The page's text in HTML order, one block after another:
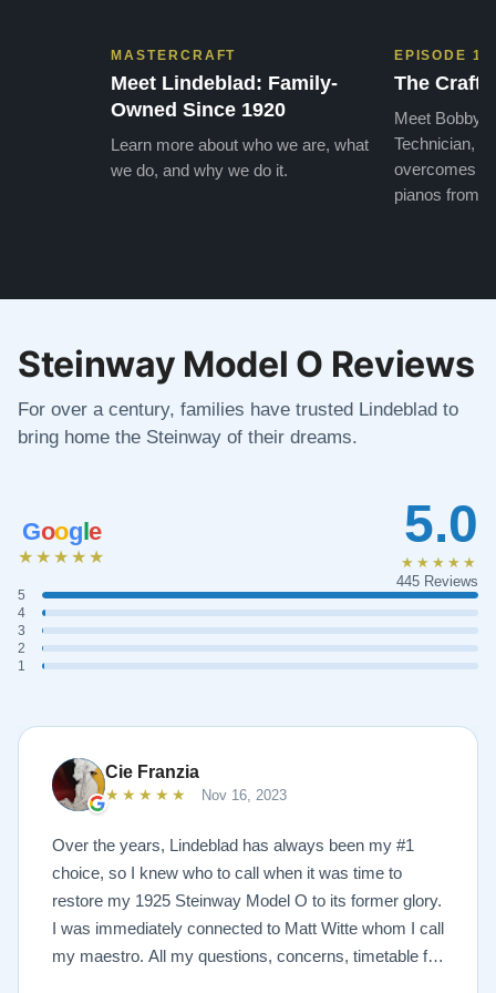
MASTERCRAFT
Meet Lindeblad: Family-
Owned Since 1920
Learn more about who we are, what
we do, and why we do it.
EPISODE 1
The Craft
Meet Bobby,
Technician,
overcomes
pianos from
Steinway Model O Reviews
For over a century, families have trusted Lindeblad to
bring home the Steinway of their dreams.
Google
★★★★★
5
4
3
2
1
5.0
★★★★★
445 Reviews
Cie Franzia
★★★★★ Nov 16, 2023
Over the years, Lindeblad has always been my #1
choice, so I knew who to call when it was time to
restore my 1925 Steinway Model O to its former glory.
I was immediately connected to Matt Witte whom I call
my maestro. All my questions, concerns, timetable for